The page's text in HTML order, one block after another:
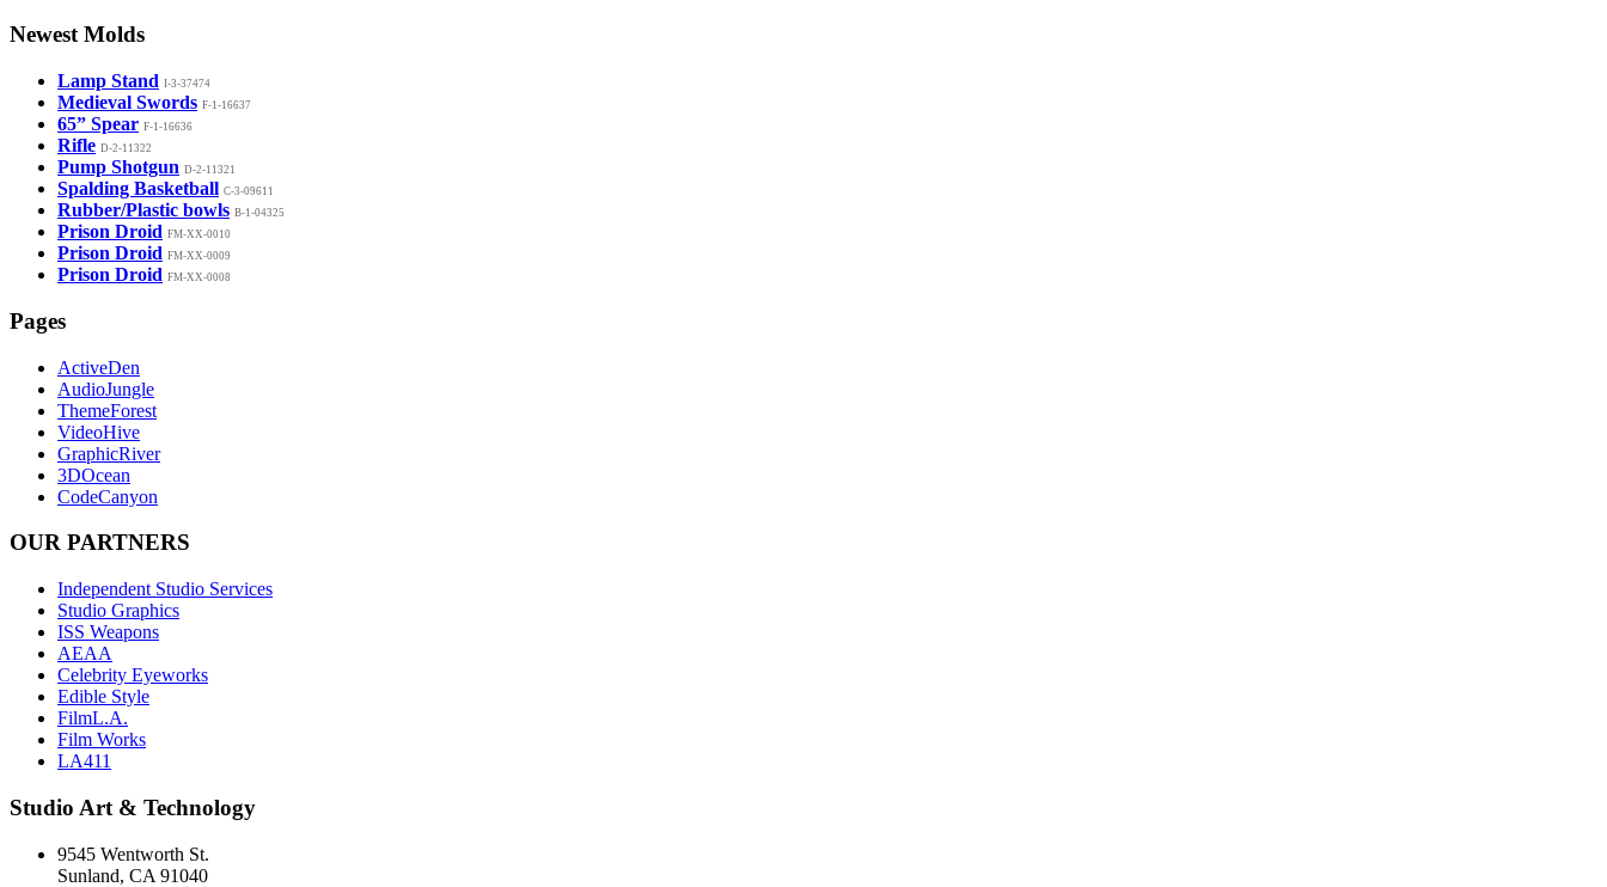
Newest Molds
Lamp Stand I-3-37474
Medieval Swords F-1-16637
65” Spear F-1-16636
Rifle D-2-11322
Pump Shotgun D-2-11321
Spalding Basketball C-3-09611
Rubber/Plastic bowls B-1-04325
Prison Droid FM-XX-0010
Prison Droid FM-XX-0009
Prison Droid FM-XX-0008
Pages
ActiveDen
AudioJungle
ThemeForest
VideoHive
GraphicRiver
3DOcean
CodeCanyon
OUR PARTNERS
Independent Studio Services
Studio Graphics
ISS Weapons
AEAA
Celebrity Eyeworks
Edible Style
FilmL.A.
Film Works
LA411
Studio Art & Technology
9545 Wentworth St.
Sunland, CA 91040